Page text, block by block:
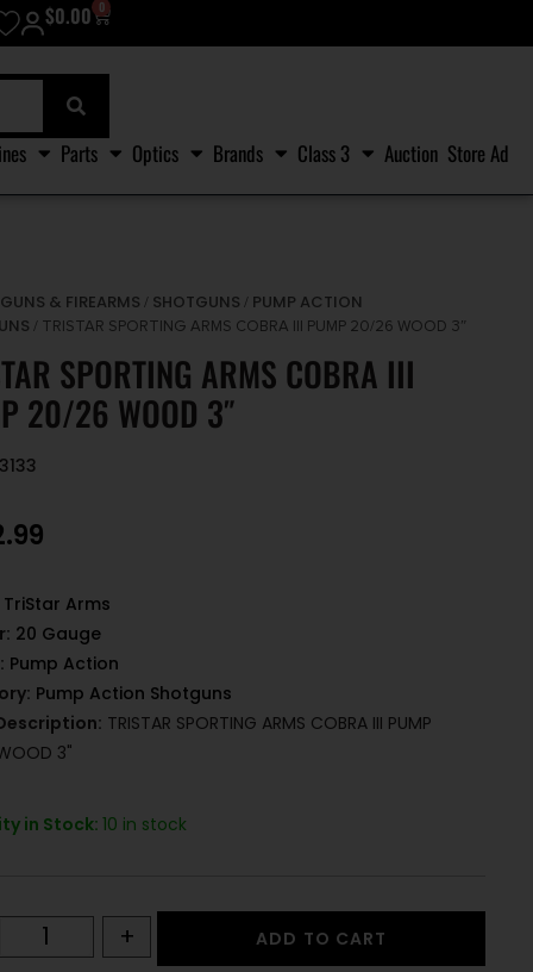
$0.00 0
Parts Optics Brands Class 3 Auction Store Ad
GUNS & FIREARMS / SHOTGUNS / PUMP ACTION
/ TRISTAR SPORTING ARMS COBRA III PUMP 20/26 WOOD 3″
SPORTING ARMS COBRA III
20/26 WOOD 3″
TriStar Arms
20 Gauge
Pump Action
Pump Action Shotguns
TRISTAR SPORTING ARMS COBRA III PUMP
3"
in Stock:10 in stock
+ ADD TO CART